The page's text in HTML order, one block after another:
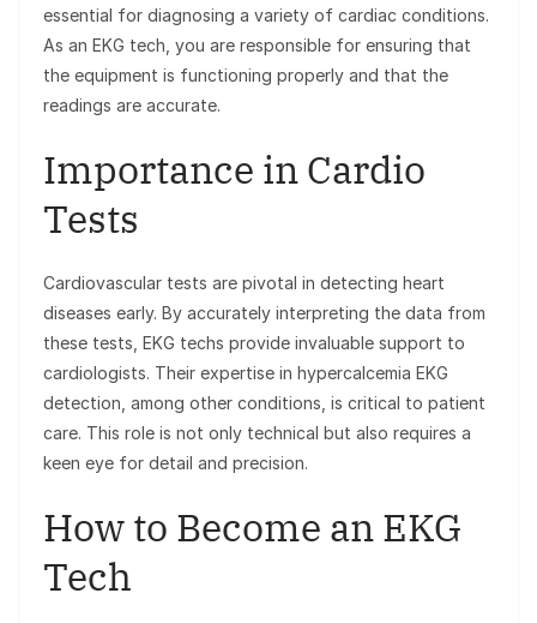
essential for diagnosing a variety of cardiac conditions.
As an EKG tech, you are responsible for ensuring that
the equipment is functioning properly and that the
readings are accurate.
Importance in Cardio
Tests
Cardiovascular tests are pivotal in detecting heart
diseases early. By accurately interpreting the data from
these tests, EKG techs provide invaluable support to
cardiologists. Their expertise in hypercalcemia EKG
detection, among other conditions, is critical to patient
care. This role is not only technical but also requires a
keen eye for detail and precision.
How to Become an EKG
Tech